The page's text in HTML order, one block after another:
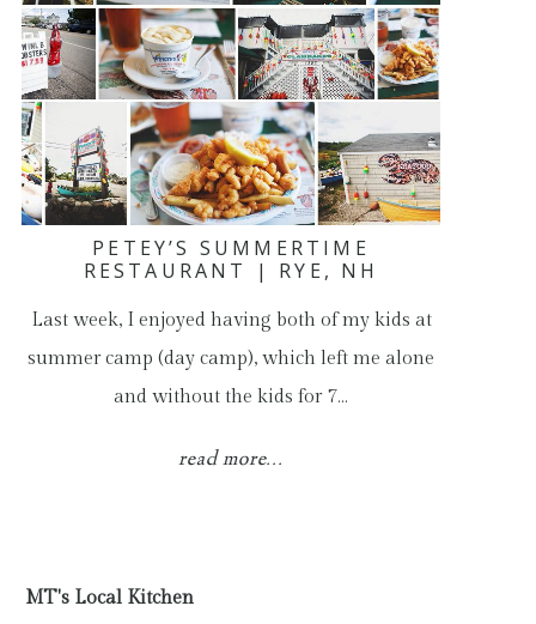
PETEY’S SUMMERTIME
RESTAURANT | RYE, NH
Last week, I enjoyed having both of my kids at
summer camp (day camp), which left me alone
and without the kids for 7…
read more...